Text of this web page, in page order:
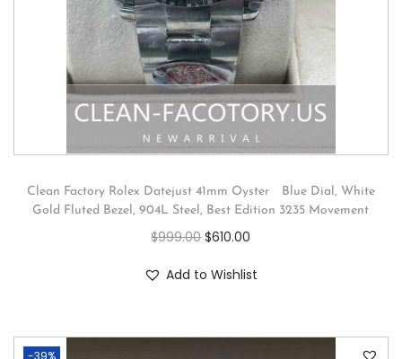
Clean Factory Rolex Datejust 41mm Oyster Blue Dial, White
Gold Fluted Bezel, 904L Steel, Best Edition 3235 Movement
$999.00 $610.00
Add to Wishlist
-39%